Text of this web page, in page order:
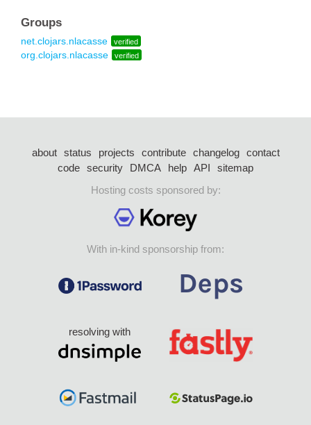
Groups
net.clojars.nlacasse verified
org.clojars.nlacasse verified
about status projects contribute changelog
contact
code security DMCA help API
sitemap
Hosting costs sponsored by:
With in-kind sponsorship from:
resolving with